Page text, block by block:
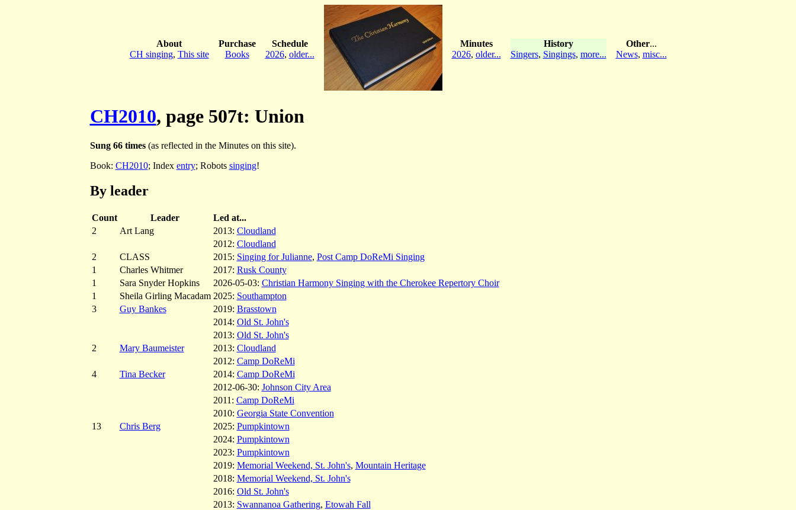
About
CH singing, This site
Purchase
Books
Schedule
2026, older...
Minutes
2026, older...
History
Singers, Singings, more...
Other...
News, misc...
CH2010, page 507t: Union
Sung 66 times(as reflected in the Minutes on this site).
Book: CH2010; Index entry; Robots singing!
By leader
Count Leader
Led at...
2
Art Lang 2013: Cloudland
2012: Cloudland
2
CLASS 2015: Singing for Julianne, Post Camp DoReMi Singing
1
Charles Whitmer 2017: Rusk County
1
Sara Snyder Hopkins 2026-05-03: Christian Harmony Singing with the Cherokee Repertory Choir
1
Sheila Girling Macadam 2025: Southampton
3
Guy Bankes 2019: Brasstown
2014: Old St. John's
2013: Old St. John's
2
Mary Baumeister 2013: Cloudland
2012: Camp DoReMi
4
Tina Becker 2014: Camp DoReMi
2012-06-30: Johnson City Area
2011: Camp DoReMi
2010: Georgia State Convention
13
Chris Berg 2025: Pumpkintown
2024: Pumpkintown
2023: Pumpkintown
2019: Memorial Weekend, St. John's, Mountain Heritage
2018: Memorial Weekend, St. John's
2016: Old St. John's
2013: Swannanoa Gathering, Etowah Fall